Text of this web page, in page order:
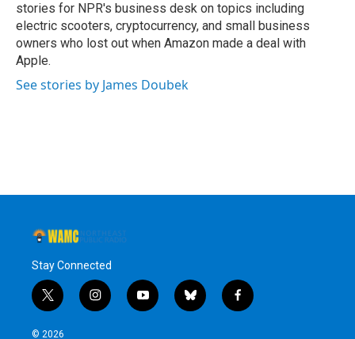
stories for NPR's business desk on topics including
electric scooters, cryptocurrency, and small business
owners who lost out when Amazon made a deal with
Apple.
See stories by James Doubek
Stay Connected
t
w
i
i
n
y
o
b
l
f
a
© 2026